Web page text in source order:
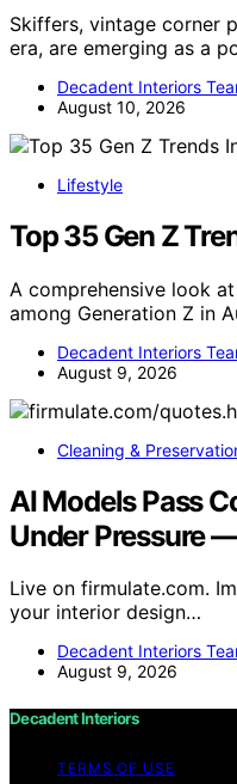
Skiffers, vintage corner
era, are emerging as a
Decadent Interiors
August 10, 2026
Lifestyle
Top 35 Gen Z
A comprehensive look
among Generation Z in
Decadent Interiors
August 9, 2026
Cleaning &
AI Models Pass
Under Pressure
Live on firmulate.com.
your interior design…
Decadent Interiors
August 9, 2026
Decadent Interiors
TERMS OF USE